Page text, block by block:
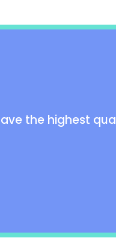
the highest